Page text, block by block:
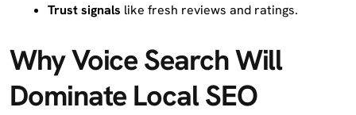
Trust signals like fresh reviews and ratings.
Why Voice Search Will
Dominate Local SEO